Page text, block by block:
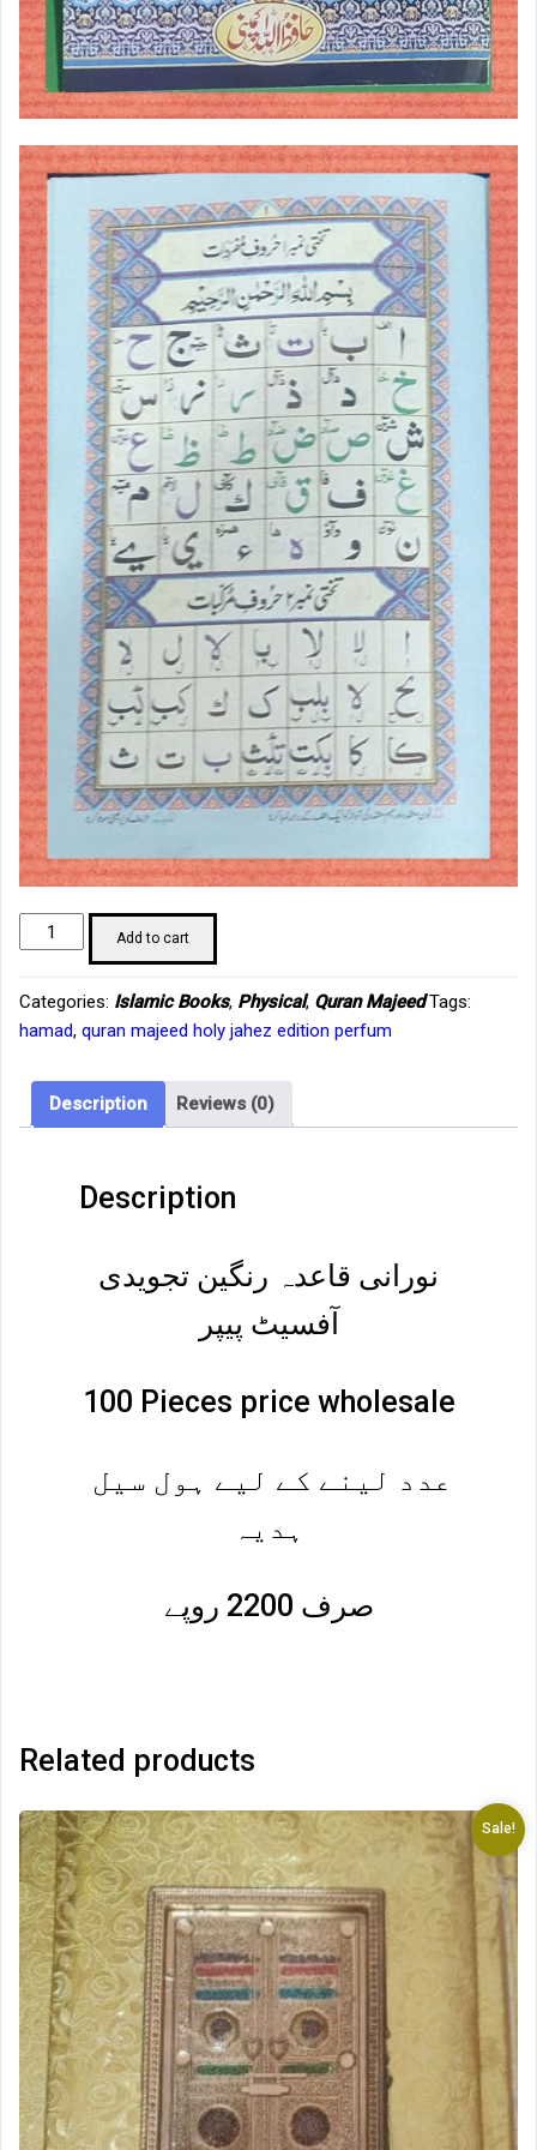
Noorani
Qaida
tajvedi
(Hafiz)
Add to cart
Categories: Islamic Books, Physical, Quran Majeed Tags:
hamad, quran majeed holy jahez edition perfum
Description Reviews (0)
Description
نورانی قاعدہ رنگین تجویدی
آفسیٹ پیپر
100 Pieces price wholesale
ہدیہ
صرف 2200 روپے
Related products
Sale!